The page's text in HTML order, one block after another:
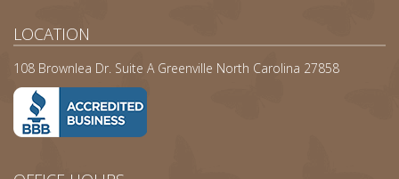
LOCATION
108 Brownlea Dr. Suite A Greenville North Carolina 27858